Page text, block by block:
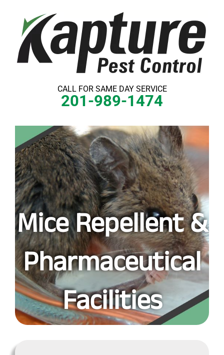
content
CALL FOR SAME DAY SERVICE
201-989-1474
Mice Repellent &
Pharmaceutical
Facilities